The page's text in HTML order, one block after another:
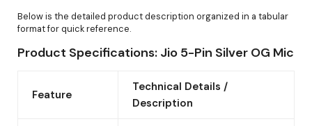
Below is the detailed product description organized in a tabular
format for quick reference.
Product Specifications: Jio 5-Pin Silver OG Mic
Feature
Technical Details /
Description